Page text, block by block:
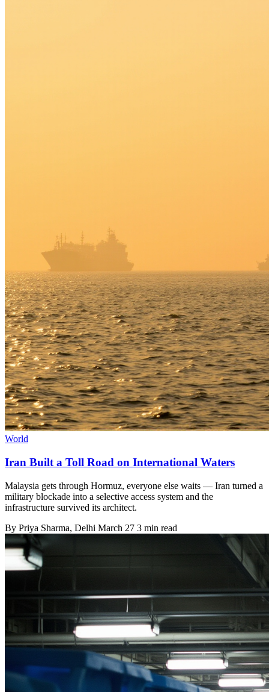
World
Iran Built a Toll Road on International Waters
Malaysia gets through Hormuz, everyone else waits — Iran turned a
military blockade into a selective access system and the
infrastructure survived its architect.
By Priya Sharma, Delhi March 27 3 min read